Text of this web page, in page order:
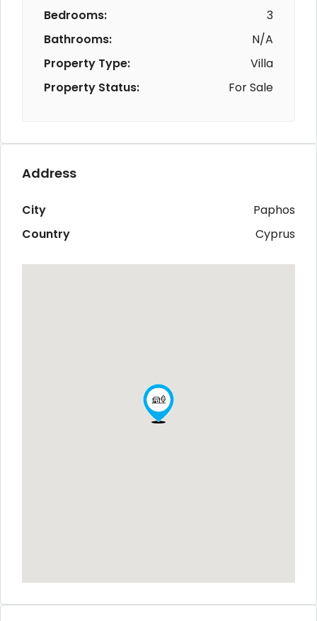
Bedrooms:
3
Bathrooms:
N/A
Property Type:
Villa
Property Status:
For Sale
Address
City
Paphos
Country
Cyprus